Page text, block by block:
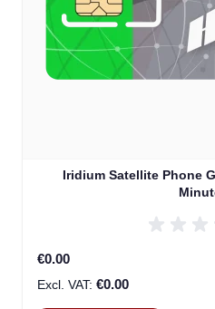
Iridium Satellite Phone
€0.00
€0.00